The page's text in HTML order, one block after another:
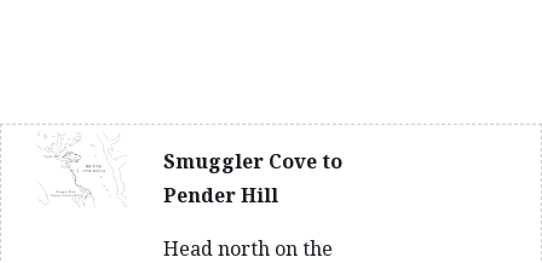
Smuggler Cove to
Pender Hill
Head north on the